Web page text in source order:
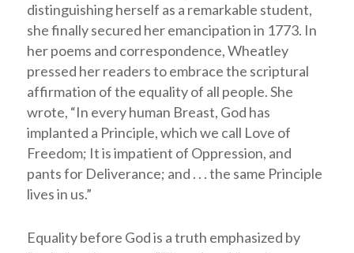
distinguishing herself as a remarkable student,
she finally secured her emancipation in 1773. In
her poems and correspondence, Wheatley
pressed her readers to embrace the scriptural
affirmation of the equality of all people. She
wrote, “In every human Breast, God has
implanted a Principle, which we call Love of
Freedom; It is impatient of Oppression, and
pants for Deliverance; and . . . the same Principle
lives in us.”
Equality before God is a truth emphasized by